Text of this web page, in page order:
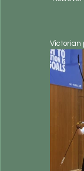
Victorian